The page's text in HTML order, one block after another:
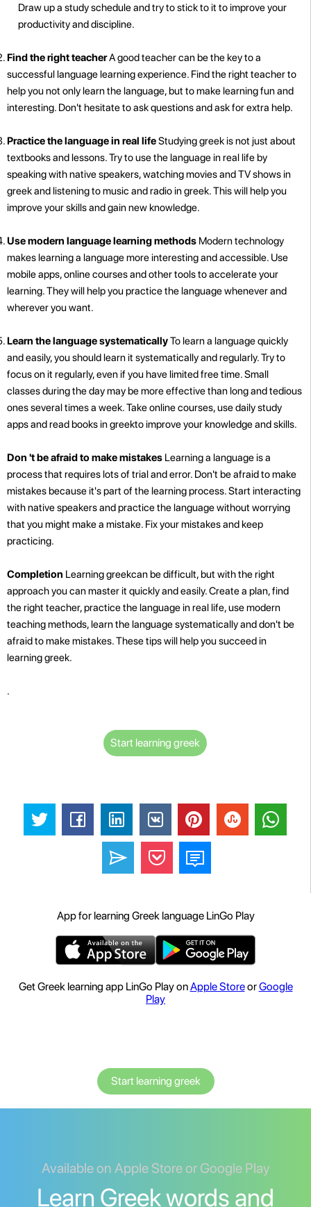
Draw up a study schedule and try to stick to it to improve your
productivity and discipline.
Find the right teacherA good teacher can be the key to a
successful language learning experience. Find the right teacher to
help you not only learn the language, but to make learning fun and
interesting. Don't hesitate to ask questions and ask for extra help.
Practice the language in real lifeStudying greek is not just about
textbooks and lessons. Try to use the language in real life by
speaking with native speakers, watching movies and TV shows in
greek and listening to music and radio in greek. This will help you
improve your skills and gain new knowledge.
Use modern language learning methods Modern technology
makes learning a language more interesting and accessible. Use
mobile apps, online courses and other tools to accelerate your
learning. They will help you practice the language whenever and
wherever you want.
Learn the language systematicallyTo learn a language quickly
and easily, you should learn it systematically and regularly. Try to
focus on it regularly, even if you have limited free time. Small
classes during the day may be more effective than long and tedious
ones several times a week. Take online courses, use daily study
apps and read books in greekto improve your knowledge and skills.
Don 't be afraid to make mistakes Learning a language is a
process that requires lots of trial and error. Don't be afraid to make
mistakes because it's part of the learning process. Start interacting
with native speakers and practice the language without worrying
that you might make a mistake. Fix your mistakes and keep
practicing.
Completion Learning greekcan be difficult, but with the right
approach you can master it quickly and easily. Create a plan, find
the right teacher, practice the language in real life, use modern
teaching methods, learn the language systematically and don't be
afraid to make mistakes. These tips will help you succeed in
learning greek.
.
Start learning greek
App for learning Greek language LinGo Play
Get Greek learning app LinGo Play onApple StoreorGoogle
Play
Start learning greek
Available on Apple Store or Google Play
Learn Greek words and